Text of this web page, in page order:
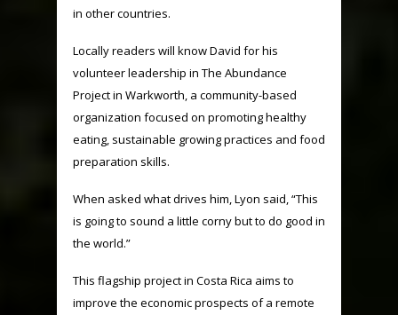
in other countries.
Locally readers will know David for his
volunteer leadership in The Abundance
Project in Warkworth, a community-based
organization focused on promoting healthy
eating, sustainable growing practices and food
preparation skills.
When asked what drives him, Lyon said, “This
is going to sound a little corny but to do good in
the world.”
This flagship project in Costa Rica aims to
improve the economic prospects of a remote